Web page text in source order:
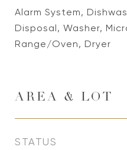
Alarm System,
Disposal, Washer,
Range/Oven, Dryer
AREA & LOT
STATUS